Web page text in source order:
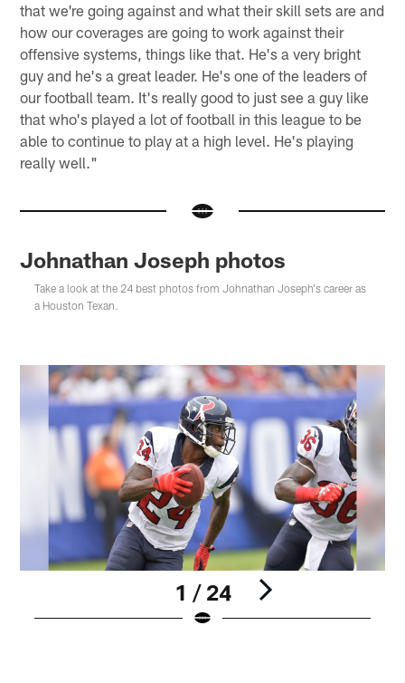
that we're going against and what their skill sets are and
how our coverages are going to work against their
offensive systems, things like that. He's a very bright
guy and he's a great leader. He's one of the leaders of
our football team. It's really good to just see a guy like
that who's played a lot of football in this league to be
able to continue to play at a high level. He's playing
really well."
Johnathan Joseph photos
Take a look at the 24 best photos from Johnathan Joseph's career as
a Houston Texan.
1 / 24